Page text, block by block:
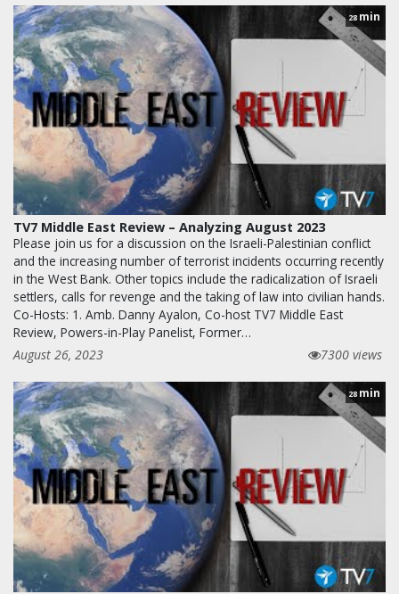
28 min
TV7 Middle East Review – Analyzing August 2023
Please join us for a discussion on the Israeli-Palestinian conflict
and the increasing number of terrorist incidents occurring recently
in the West Bank. Other topics include the radicalization of Israeli
settlers, calls for revenge and the taking of law into civilian hands.
Co-Hosts: 1. Amb. Danny Ayalon, Co-host TV7 Middle East
Review, Powers-in-Play Panelist, Former…
August 26, 2023
7300 views
28 min